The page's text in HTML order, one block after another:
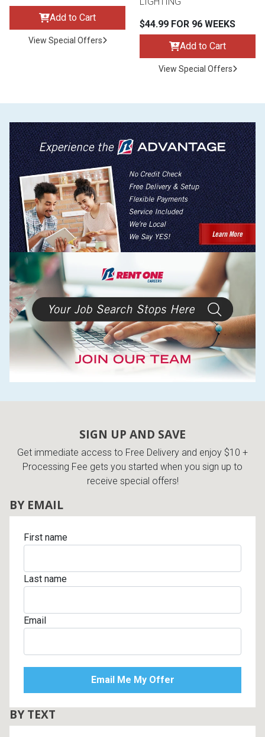
Add to Cart
View Special Offers
$44.99 FOR 96 WEEKS
Add to Cart
View Special Offers
SIGN UP AND SAVE
Get immediate access to Free Delivery and enjoy $10 +
Processing Fee gets you started when you sign up to
receive special offers!
BY EMAIL
First name
Last name
Email
BY TEXT